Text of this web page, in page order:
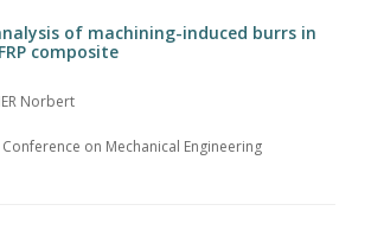
of machining-induced burrs in
composite
Norbert
on Mechanical Engineering